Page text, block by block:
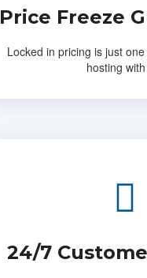
Price Freeze
Locked in pricing is just
hosting
24/7